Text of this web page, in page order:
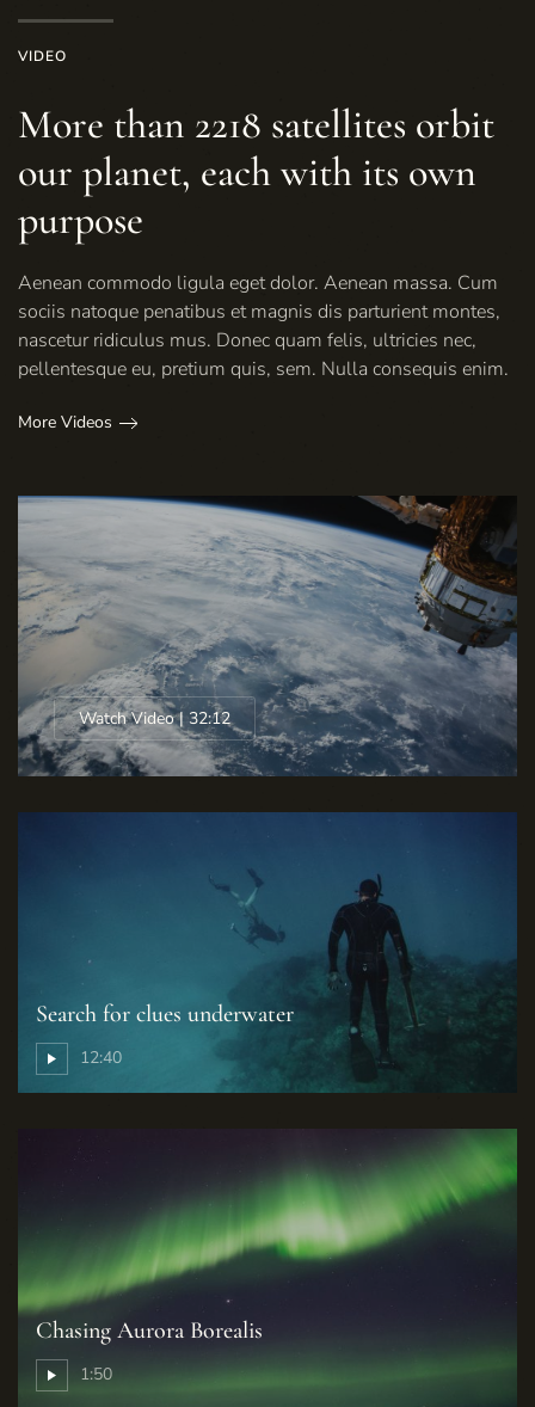
VIDEO
More than 2218 satellites orbit
our planet, each with its own
purpose
Aenean commodo ligula eget dolor. Aenean massa. Cum
sociis natoque penatibus et magnis dis parturient montes,
nascetur ridiculus mus. Donec quam felis, ultricies nec,
pellentesque eu, pretium quis, sem. Nulla consequis enim.
More Videos
Watch Video | 32:12
Search for clues underwater
12:40
Chasing Aurora Borealis
1:50